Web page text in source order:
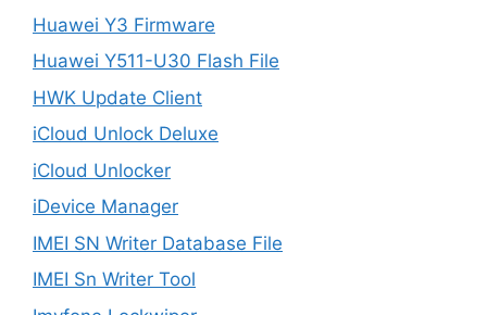
Huawei Y3 Firmware
Huawei Y511-U30 Flash File
HWK Update Client
iCloud Unlock Deluxe
iCloud Unlocker
iDevice Manager
IMEI SN Writer Database File
IMEI Sn Writer Tool